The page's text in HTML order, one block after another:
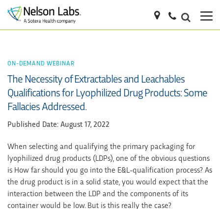
ON-DEMAND WEBINAR
The Necessity of Extractables and Leachables
Qualifications for Lyophilized Drug Products: Some
Fallacies Addressed.
Published Date: August 17, 2022
When selecting and qualifying the primary packaging for
lyophilized drug products (LDPs), one of the obvious questions
is How far should you go into the E&L-qualification process? As
the drug product is in a solid state, you would expect that the
interaction between the LDP and the components of its
container would be low. But is this really the case?